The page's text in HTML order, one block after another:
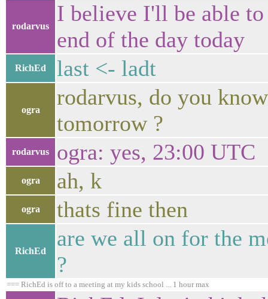
rodarvus
I believe I'll be able
end of the day today
RichEd last <- ladt
ogra
rodarvus, do you
tomorrow ?
rodarvus ogra: yes, 23:00 UTC
ogra ah, k
ogra thats fine then
RichEd
are we all on for the
?
=== RichEd is off to a meeting at my kids school ... 1 hour max